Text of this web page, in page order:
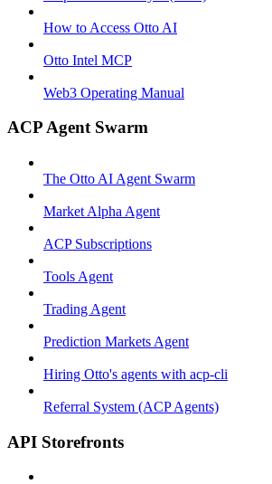
How to Access Otto AI
Otto Intel MCP
Web3 Operating Manual
ACP Agent Swarm
The Otto AI Agent Swarm
Market Alpha Agent
ACP Subscriptions
Tools Agent
Trading Agent
Prediction Markets Agent
Hiring Otto's agents with acp-cli
Referral System (ACP Agents)
API Storefronts